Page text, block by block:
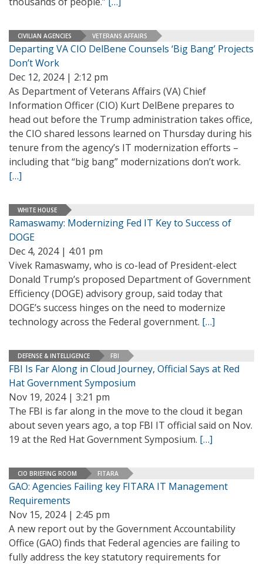
CIVILIAN AGENCIES VETERANS AFFAIRS
Departing VA CIO DelBene Counsels ‘Big Bang’ Projects
Don’t Work
Dec 12, 2024 | 2:12 pm
As Department of Veterans Affairs (VA) Chief
Information Officer (CIO) Kurt DelBene prepares to
head out before the Trump administration takes office,
the CIO shared lessons learned on Thursday during his
tenure from the agency’s IT modernization efforts –
including that “big bang” modernizations don’t work.
[…]
WHITE HOUSE
Ramaswamy: Modernizing Fed IT Key to Success of
DOGE
Dec 4, 2024 | 4:01 pm
Vivek Ramaswamy, who is co-lead of President-elect
Donald Trump’s proposed Department of Government
Efficiency (DOGE) advisory group, said today that
DOGE’s success hinges on the need to modernize
technology across the Federal government. […]
DEFENSE & INTELLIGENCE FBI
FBI Is Far Along in Cloud Journey, Official Says at Red
Hat Government Symposium
Nov 19, 2024 | 3:21 pm
The FBI is far along in the move to the cloud it began
about seven years ago, a top FBI IT official said on Nov.
19 at the Red Hat Government Symposium. […]
CIO BRIEFING ROOM FITARA
GAO: Agencies Failing key FITARA IT Management
Requirements
Nov 15, 2024 | 2:45 pm
A new report out by the Government Accountability
Office (GAO) finds that Federal agencies are failing to
fully address the key statutory requirements for